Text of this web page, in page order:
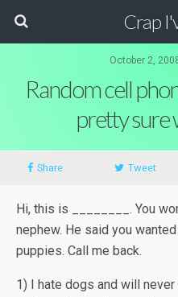
Crap
October 2,
Random cell
pretty sure
Share Tweet
Hi, this is ________. You
nephew. He said you
puppies. Call me back.
1) I hate dogs and will